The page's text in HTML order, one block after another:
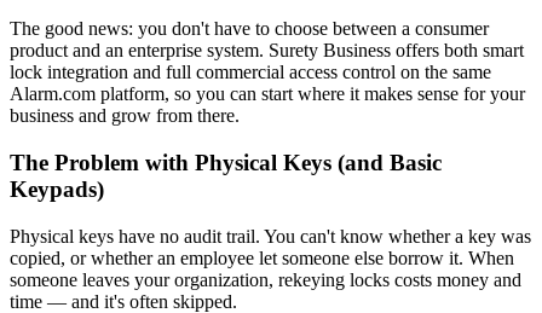
The good news: you don't have to choose between a consumer
product and an enterprise system. Surety Business offers both smart
lock integration and full commercial access control on the same
Alarm.com platform, so you can start where it makes sense for your
business and grow from there.
The Problem with Physical Keys (and Basic
Keypads)
Physical keys have no audit trail. You can't know whether a key was
copied, or whether an employee let someone else borrow it. When
someone leaves your organization, rekeying locks costs money and
time — and it's often skipped.